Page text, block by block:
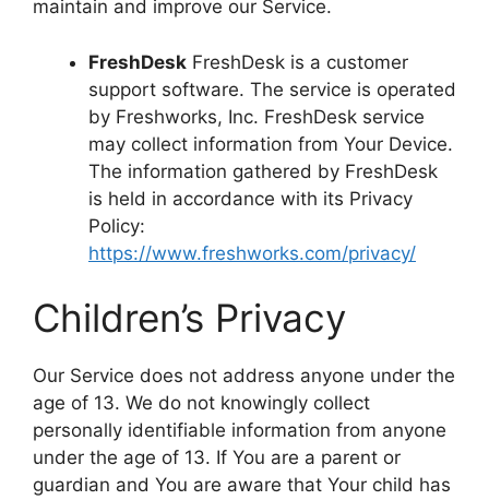
maintain and improve our Service.
FreshDesk FreshDesk is a customer
support software. The service is operated
by Freshworks, Inc. FreshDesk service
may collect information from Your Device.
The information gathered by FreshDesk
is held in accordance with its Privacy
Policy:
https://www.freshworks.com/privacy/
Children’s Privacy
Our Service does not address anyone under the
age of 13. We do not knowingly collect
personally identifiable information from anyone
under the age of 13. If You are a parent or
guardian and You are aware that Your child has